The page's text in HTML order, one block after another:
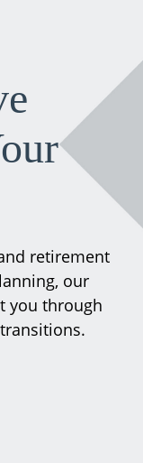
retirement
our
you through